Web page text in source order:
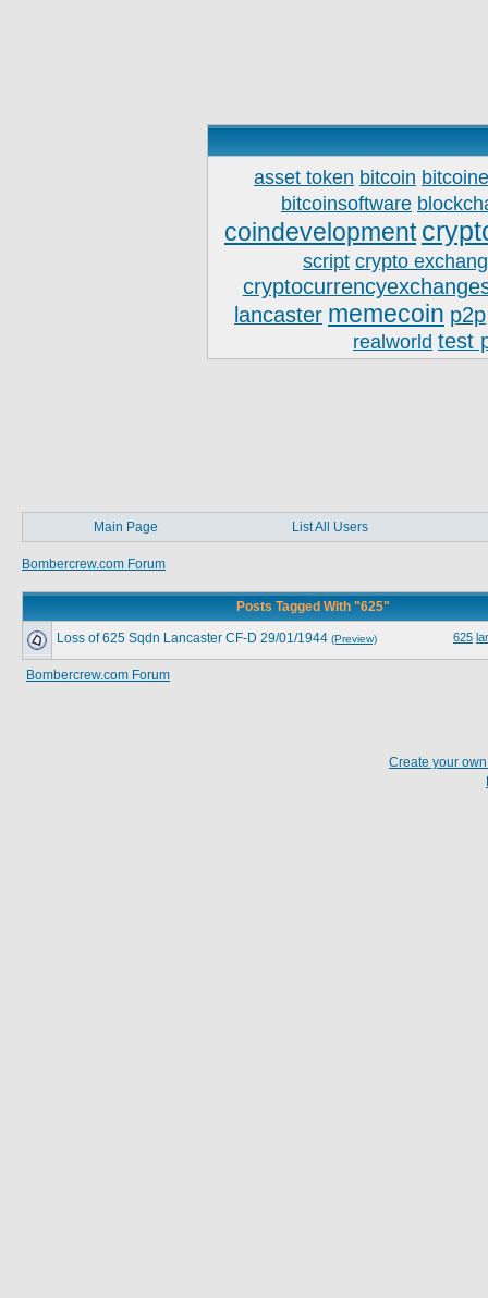
asset token bitcoin
bitcoinsoftware
coindevelopment
script crypto
lancaster memecoin p2p
realworld test
Main Page List All Users
Bombercrew.com Forum
Posts Tagged With "625"
625
Loss of 625 Sqdn Lancaster CF-D 29/01/1944 (Preview)
Bombercrew.com Forum
Create your